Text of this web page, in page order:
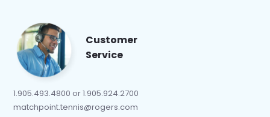
Customer
Service
1.905.493.4800 or 1.905.924.2700
matchpoint.tennis@rogers.com